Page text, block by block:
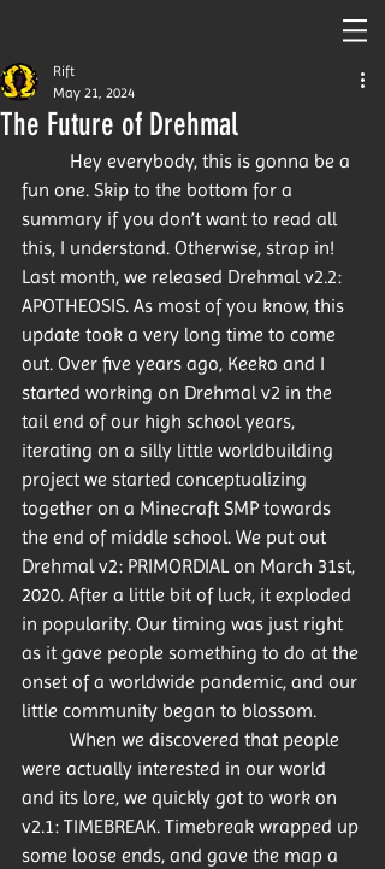
The Future of Drehmal
Rift
May 21, 2024
fun one. Skip to the bottom for a
summary if you don’t want to read all
this, I understand. Otherwise, strap in!
Last month, we released Drehmal v2.2:
APOTHEOSIS. As most of you know, this
update took a very long time to come
out. Over five years ago, Keeko and I
started working on Drehmal v2 in the
tail end of our high school years,
iterating on a silly little worldbuilding
project we started conceptualizing
together on a Minecraft SMP towards
the end of middle school. We put out
Drehmal v2: PRIMORDIAL on March 31st,
2020. After a little bit of luck, it exploded
in popularity. Our timing was just right
as it gave people something to do at the
onset of a worldwide pandemic, and our
little community began to blossom.
were actually interested in our world
and its lore, we quickly got to work on
v2.1: TIMEBREAK. Timebreak wrapped up
some loose ends, and gave the map a